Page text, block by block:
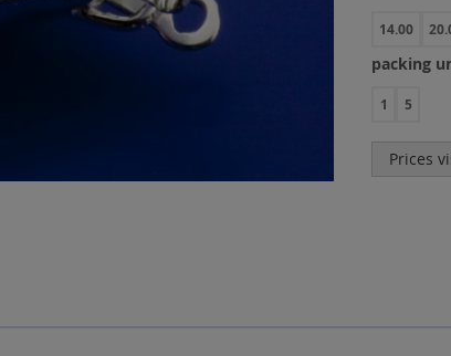
14.00
packing
1 5
Prices